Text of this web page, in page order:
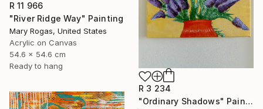
R 11 966
"River Ridge Way" Painting
Mary Rogas, United States
Acrylic on Canvas
54.6 x 54.6 cm
Ready to hang
R 3 234
"Ordinary Shadows" Painting